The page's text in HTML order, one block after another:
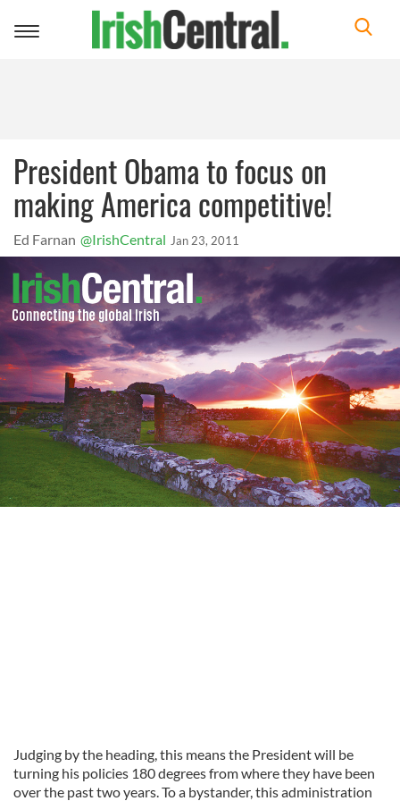
Toggle
President Obama to focus on
making America competitive!
Ed Farnan @IrishCentral Jan 23, 2011
Judging by the heading, this means the President will be
turning his policies 180 degrees from where they have been
over the past two years.To a bystander,this administration